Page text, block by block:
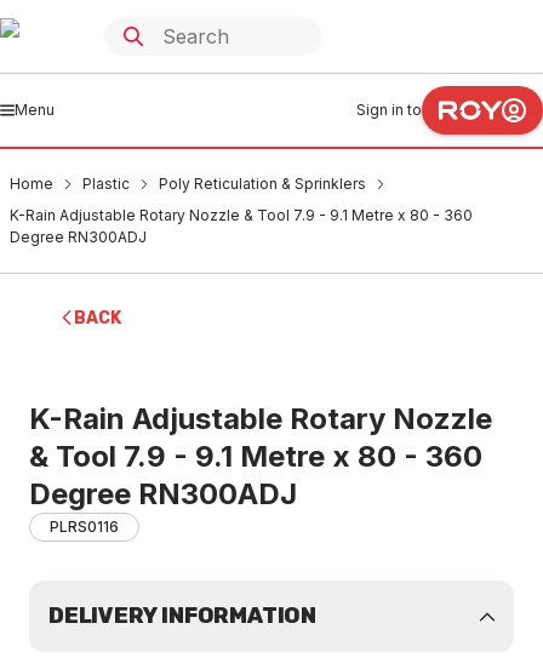
Menu Sign in to
Home Plastic
Poly Reticulation & Sprinklers
K-Rain Adjustable Rotary Nozzle & Tool 7.9 - 9.1 Metre x 80 - 360
Degree RN300ADJ
BACK
K-Rain Adjustable Rotary Nozzle
& Tool 7.9 - 9.1 Metre x 80 - 360
Degree RN300ADJ
PLRS0116
DELIVERY INFORMATION